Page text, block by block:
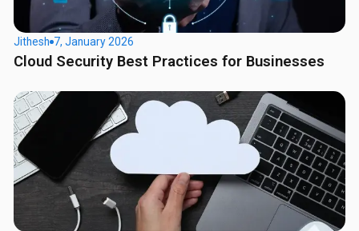
Jithesh 7, January 2026
Cloud Security Best Practices for Businesses